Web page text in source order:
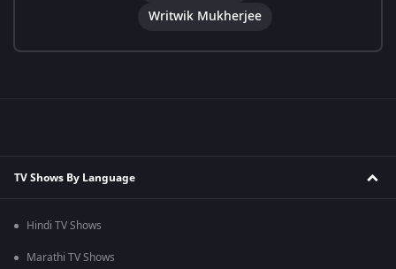
Writwik Mukherjee
TV Shows By Language
Hindi TV Shows
Marathi TV Shows